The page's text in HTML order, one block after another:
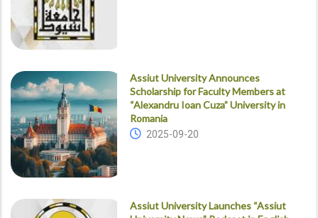
Assiut University Announces
Scholarship for Faculty Members at
“Alexandru Ioan Cuza” University in
Romania
2025-09-20
Assiut University Launches “Assiut